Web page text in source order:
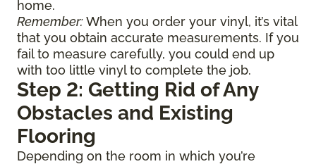
home.
Remember:When you order your vinyl, it’s vital
that you obtain accurate measurements. If you
fail to measure carefully, you could end up
with too little vinyl to complete the job.
Step 2: Getting Rid of Any
Obstacles and Existing
Flooring
Depending on the room in which you’re